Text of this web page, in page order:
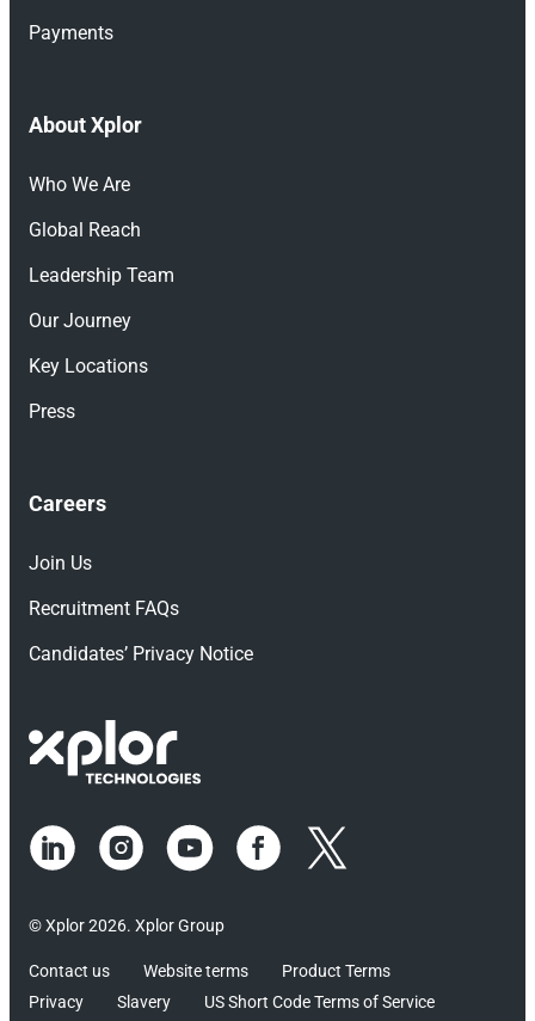
Payments
About Xplor
Who We Are
Global Reach
Leadership Team
Our Journey
Key Locations
Press
Careers
Join Us
Recruitment FAQs
Candidates’ Privacy Notice
© Xplor 2026. Xplor Group
Contact us Website terms
Product Terms
Privacy
Slavery US Short Code Terms of Service